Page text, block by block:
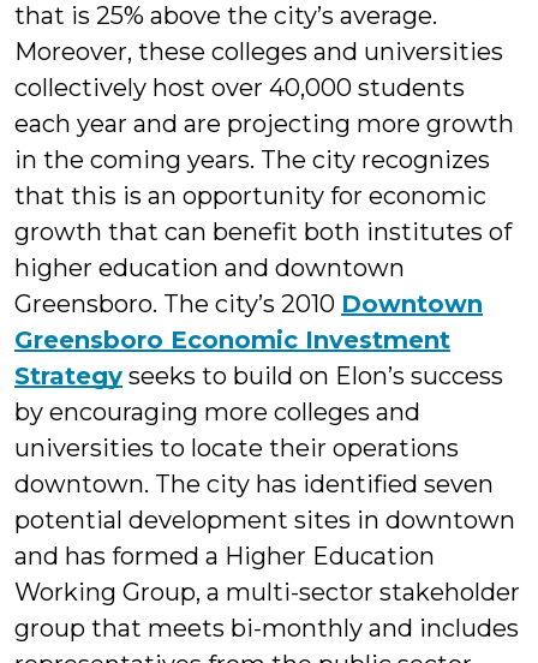
that is 25% above the city’s average.
Moreover, these colleges and universities
collectively host over 40,000 students
each year and are projecting more growth
in the coming years. The city recognizes
that this is an opportunity for economic
growth that can benefit both institutes of
higher education and downtown
Greensboro. The city’s 2010 Downtown
Greensboro Economic Investment
Strategy seeks to build on Elon’s success
by encouraging more colleges and
universities to locate their operations
downtown. The city has identified seven
potential development sites in downtown
and has formed a Higher Education
Working Group, a multi-sector stakeholder
group that meets bi-monthly and includes